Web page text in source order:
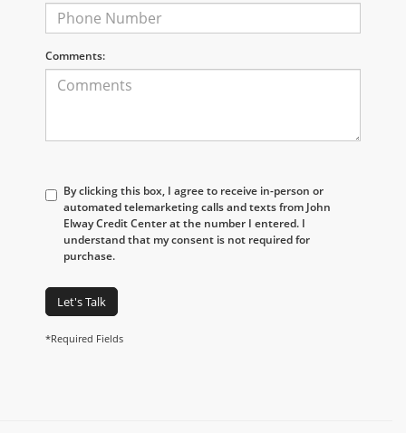
Comments:
By clicking this box, I agree to receive in-person or
automated telemarketing calls and texts from John
Elway Credit Center at the number I entered. I
understand that my consent is not required for
purchase.
Let's Talk
*Required Fields